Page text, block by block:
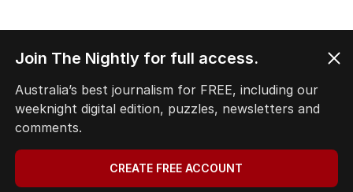
Join The Nightly for full access.
Australia’s best journalism for FREE, including our
weeknight digital edition, puzzles, newsletters and
comments.
CREATE FREE ACCOUNT